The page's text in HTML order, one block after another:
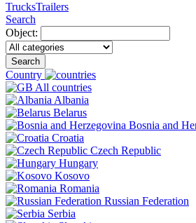
TrucksTrailers
Search
Object:
Search
Country
All countries
Albania
Belarus
Bosnia and
Croatia
Czech Republic
Hungary
Kosovo
Romania
Russian Federation
Serbia